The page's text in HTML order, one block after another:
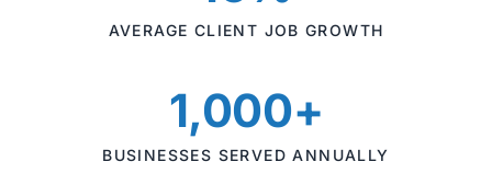
AVERAGE CLIENT JOB GROWTH
1,000+
BUSINESSES SERVED ANNUALLY